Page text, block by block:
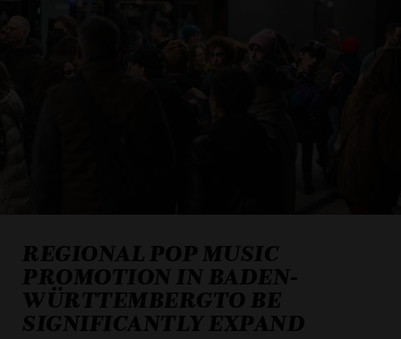
REGIONAL POP MUSIC
PROMOTION IN BADEN-
WÜRTTEMBERGTO BE
SIGNIFICANTLY EXPAND